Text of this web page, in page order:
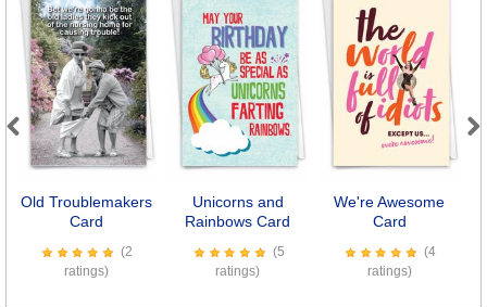
Old Troublemakers
Card
(2
ratings)
Unicorns and
Rainbows Card
(5
ratings)
We're Awesome
Card
(4
ratings)
Previous